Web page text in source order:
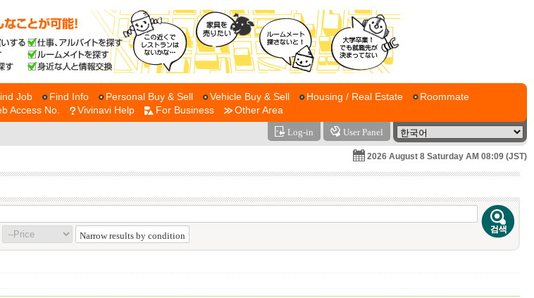
Job Find Info Personal Buy & Sell Vehicle Buy & Sell Housing / Real Estate
Roommate
Access No. Vivinavi Help For Business Other Area
Log-in User Panel
2026 August 8 Saturday AM 08:09 (JST)
Narrow results by condition